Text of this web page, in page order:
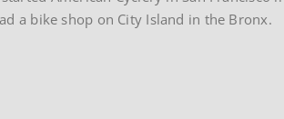
a bike shop on City Island in the Bronx.